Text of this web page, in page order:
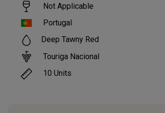
Not Applicable
Portugal
Deep Tawny Red
Touriga Nacional
10 Units